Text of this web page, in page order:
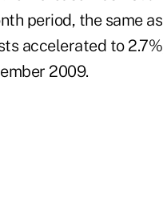
period, the same
accelerated to
2009.